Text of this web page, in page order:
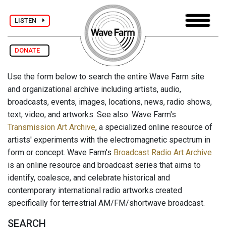
LISTEN
DONATE
Use the form below to search the entire Wave Farm site
and organizational archive including artists, audio,
broadcasts, events, images, locations, news, radio shows,
text, video, and artworks. See also: Wave Farm's
Transmission Art Archive, a specialized online resource of
artists' experiments with the electromagnetic spectrum in
form or concept. Wave Farm's Broadcast Radio Art Archive
is an online resource and broadcast series that aims to
identify, coalesce, and celebrate historical and
contemporary international radio artworks created
specifically for terrestrial AM/FM/shortwave broadcast.
SEARCH